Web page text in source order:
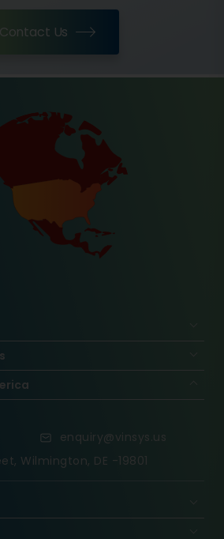
Contact Us
enquiry@vinsys.us
Wilmington, DE -19801